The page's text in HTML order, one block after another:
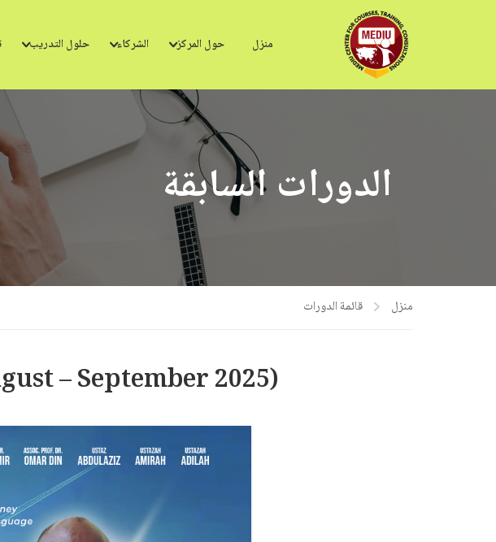
منزل حول المركز الشركاء حلول التدريب
الدورات السابقة
منزل قائمة الدورات
– September 2025)